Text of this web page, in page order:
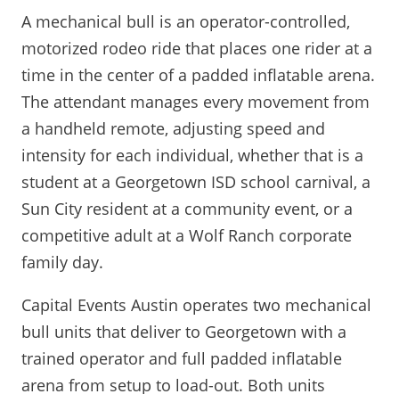
A mechanical bull is an operator-controlled,
motorized rodeo ride that places one rider at a
time in the center of a padded inflatable arena.
The attendant manages every movement from
a handheld remote, adjusting speed and
intensity for each individual, whether that is a
student at a Georgetown ISD school carnival, a
Sun City resident at a community event, or a
competitive adult at a Wolf Ranch corporate
family day.
Capital Events Austin operates two mechanical
bull units that deliver to Georgetown with a
trained operator and full padded inflatable
arena from setup to load-out. Both units